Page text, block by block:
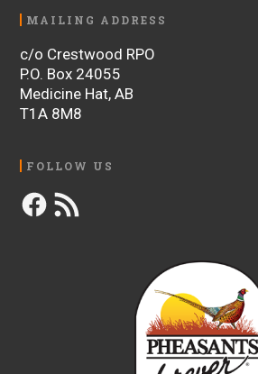
MAILING ADDRESS
c/o Crestwood RPO
P.O. Box 24055
Medicine Hat, AB
T1A 8M8
FOLLOW US
Facebook
RSS
Feed